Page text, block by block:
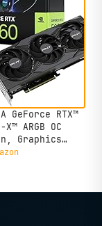
GeForce RTX™
ARGB OC
Graphics
128-
Blackwell